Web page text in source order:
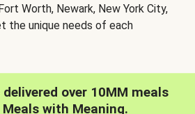
Worth, Newark, New York City,
the unique needs of each
over 10MM meals
with Meaning.